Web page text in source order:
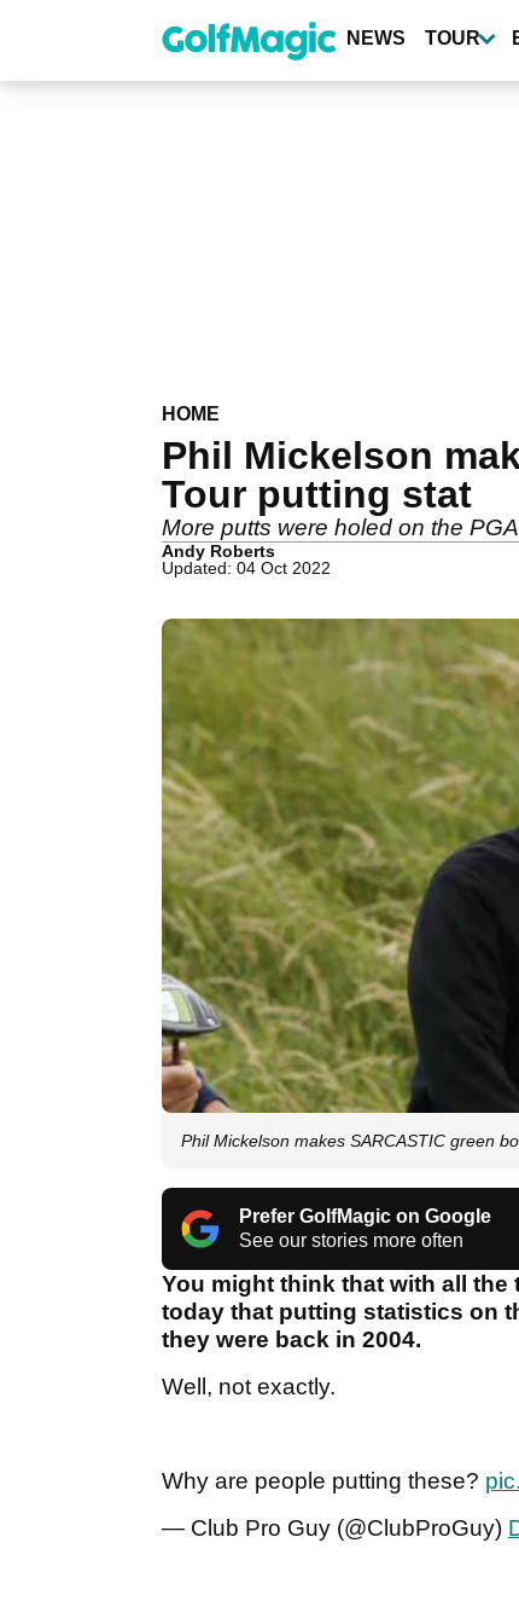
content
NEWS TOUR
HOME
Phil Mickelson
Tour putting stat
More putts were holed on the
Andy Roberts
Updated: 04 Oct 2022
Phil Mickelson makes SARCASTIC green
Prefer GolfMagic on Google
See our stories more often
You might think that with all
today that putting statistics on
they were back in 2004.
Well, not exactly.
Why are people putting these?
— Club Pro Guy (@ClubProGuy)